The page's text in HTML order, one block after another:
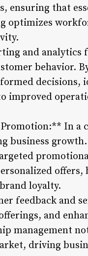
ensuring that
optimizes
and
behavior.
improved
In a
business
loyalty.
feedback and
and
management
driving